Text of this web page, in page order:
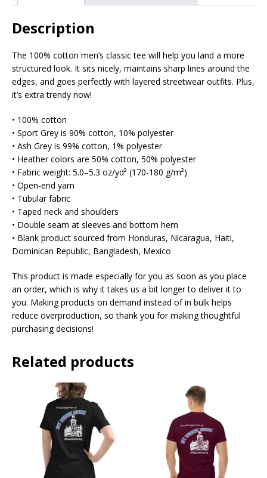
Description
The 100% cotton men’s classic tee will help you land a more
structured look. It sits nicely, maintains sharp lines around the
edges, and goes perfectly with layered streetwear outfits. Plus,
it’s extra trendy now!
• 100% cotton
• Sport Grey is 90% cotton, 10% polyester
• Ash Grey is 99% cotton, 1% polyester
• Heather colors are 50% cotton, 50% polyester
• Fabric weight: 5.0–5.3 oz/yd² (170-180 g/m²)
• Open-end yarn
• Tubular fabric
• Taped neck and shoulders
• Double seam at sleeves and bottom hem
• Blank product sourced from Honduras, Nicaragua, Haiti,
Dominican Republic, Bangladesh, Mexico
This product is made especially for you as soon as you place
an order, which is why it takes us a bit longer to deliver it to
you. Making products on demand instead of in bulk helps
reduce overproduction, so thank you for making thoughtful
purchasing decisions!
Related products